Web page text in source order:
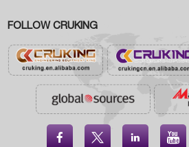
FOLLOW CRUKING
   